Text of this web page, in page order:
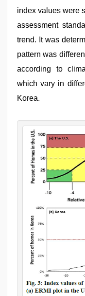
index values were
assessment
trend. It was
pattern was
according to
which vary in
Korea.